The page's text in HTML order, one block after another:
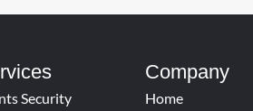
Security
Company
Home